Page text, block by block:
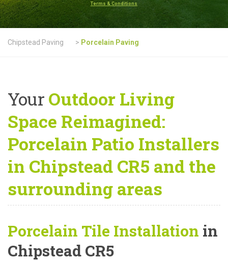
Terms & Conditions
Chipstead Paving > Porcelain Paving
YourOutdoor Living
Space Reimagined:
Porcelain Patio Installers
in Chipstead CR5 and the
surrounding areas
Porcelain Tile Installation in
Chipstead CR5